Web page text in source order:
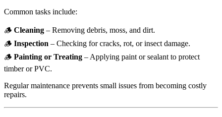
Common tasks include:
🪵 Cleaning – Removing debris, moss, and dirt.
🪵 Inspection – Checking for cracks, rot, or insect damage.
🪵 Painting or Treating – Applying paint or sealant to protect
timber or PVC.
Regular maintenance prevents small issues from becoming costly
repairs.